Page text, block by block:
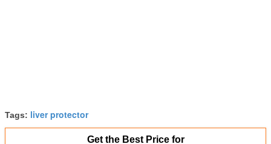
Tags: liver protector
Get the Best Price for